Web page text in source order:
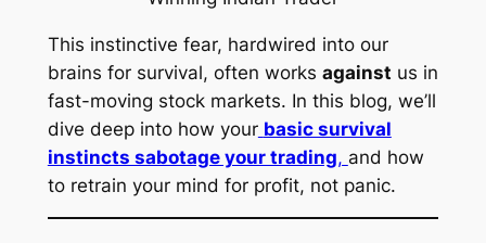
This instinctive fear, hardwired into our
brains for survival, often works against us in
fast-moving stock markets. In this blog, we’ll
dive deep into how your basic survival
instincts sabotage your trading, and how
to retrain your mind for profit, not panic.